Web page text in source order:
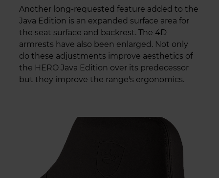
Another long-requested feature added to the
Java Edition is an expanded surface area for
the seat surface and backrest. The 4D
armrests have also been enlarged. Not only
do these adjustments improve aesthetics of
the HERO Java Edition over its predecessor
but they improve the range's ergonomics.